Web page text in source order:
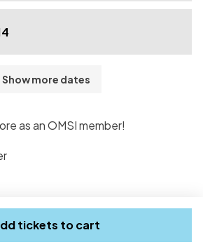
Show more dates
as an OMSI member!
tickets to cart